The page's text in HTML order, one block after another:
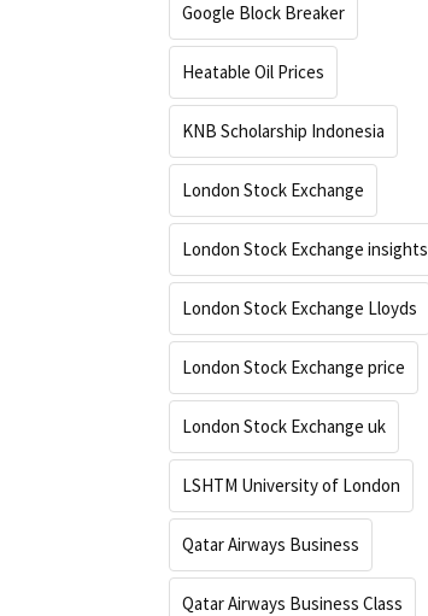
Google Block Breaker
Heatable Oil Prices
KNB Scholarship Indonesia
London Stock Exchange
London Stock Exchange insights
London Stock Exchange Lloyds
London Stock Exchange price
London Stock Exchange uk
LSHTM University of London
Qatar Airways Business
Qatar Airways Business Class